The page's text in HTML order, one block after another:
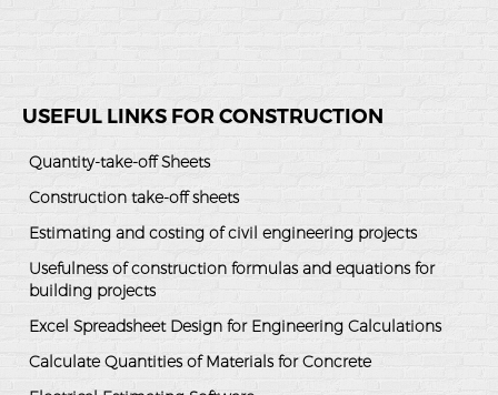
USEFUL LINKS FOR CONSTRUCTION
Quantity-take-off Sheets
Construction take-off sheets
Estimating and costing of civil engineering projects
Usefulness of construction formulas and equations for
building projects
Excel Spreadsheet Design for Engineering Calculations
Calculate Quantities of Materials for Concrete